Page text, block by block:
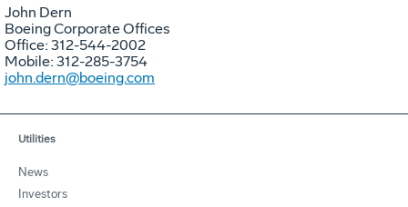
John Dern
Boeing Corporate Offices
Office: 312-544-2002
Mobile: 312-285-3754
john.dern@boeing.com
Utilities
News
Investors